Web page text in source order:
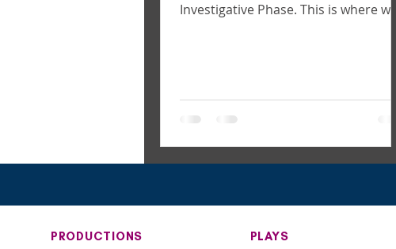
Investigative Phase. This is where we
PRODUCTIONS PLAYS